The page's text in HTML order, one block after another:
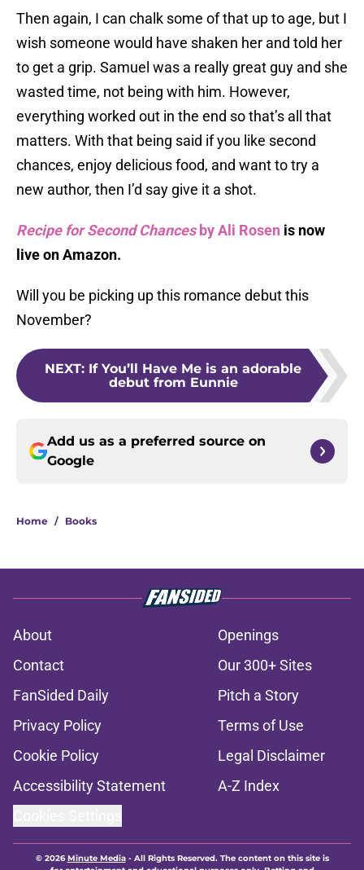
Then again, I can chalk some of that up to age, but I
wish someone would have shaken her and told her
to get a grip. Samuel was a really great guy and she
wasted time, not being with him. However,
everything worked out in the end so that’s all that
matters. With that being said if you like second
chances, enjoy delicious food, and want to try a
new author, then I’d say give it a shot.
Recipe for Second Chancesby Ali Rosen is now
live on Amazon.
Will you be picking up this romance debut this
November?
NEXT: If You’ll Have Me is an adorable
debut from Eunnie
Add us as a preferred source on
Google
Home / Books
About
Openings
Contact
Our 300+ Sites
FanSided Daily
Pitch a Story
Privacy Policy
Terms of Use
Cookie Policy
Legal Disclaimer
Accessibility Statement
A-Z Index
© 2026Minute Media- All Rights Reserved. The content on this site is